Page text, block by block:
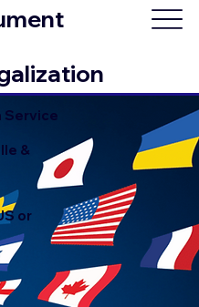
Service
&
or